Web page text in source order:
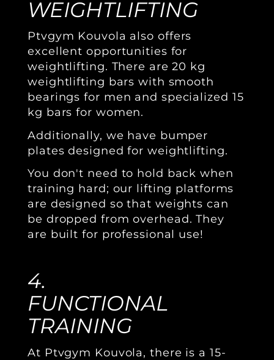
WEIGHTLIFTING
Ptvgym Kouvola also offers
excellent opportunities for
weightlifting. There are 20 kg
weightlifting bars with smooth
bearings for men and specialized 15
kg bars for women.
Additionally, we have bumper
plates designed for weightlifting.
You don't need to hold back when
training hard; our lifting platforms
are designed so that weights can
be dropped from overhead. They
are built for professional use!
4.
FUNCTIONAL
TRAINING
At Ptvgym Kouvola, there is a 15-